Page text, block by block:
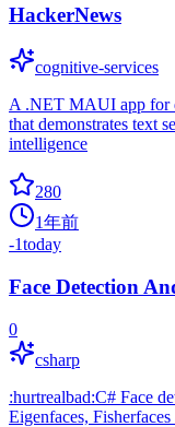
HackerNews
cognitive-services
A .NET MAUI app for
that demonstrates text
intelligence
280
1年前
-1today
Face Detection
0
csharp
:hurtrealbad:C# Face
Eigenfaces,